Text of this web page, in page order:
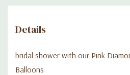
Details
bridal shower with our Pink
Balloons